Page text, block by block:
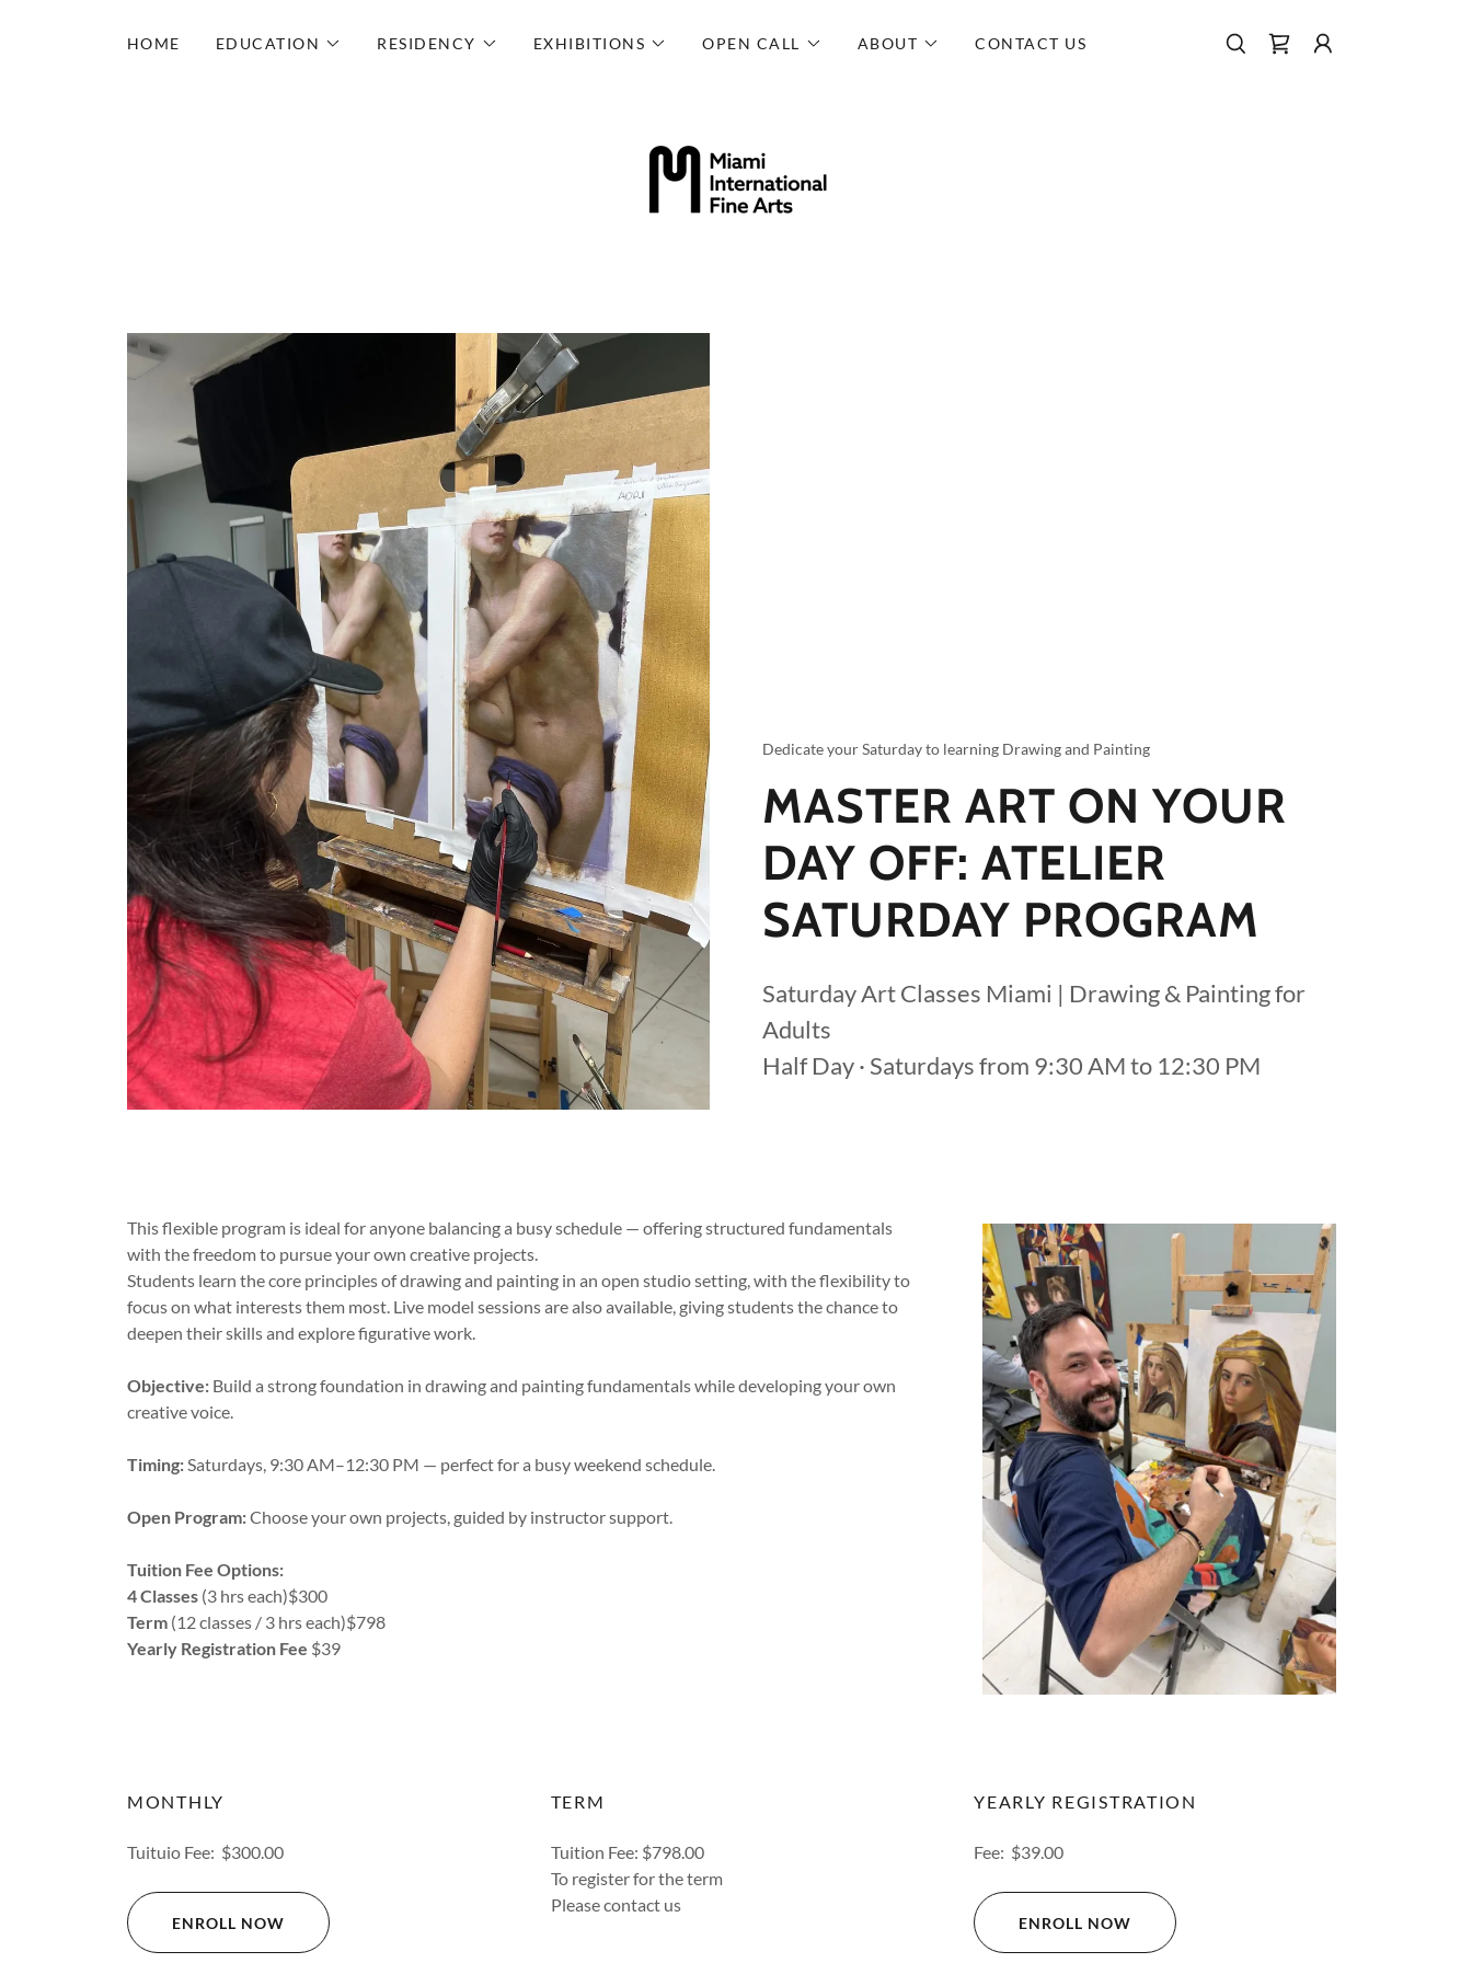
HOME EDUCATION RESIDENCY EXHIBITIONS OPEN CALL ABOUT CONTACT US
Dedicate your Saturday to learning Drawing and Painting
MASTER ART ON YOUR
DAY OFF: ATELIER
SATURDAY PROGRAM
Saturday Art Classes Miami | Drawing & Painting for
Adults
Half Day · Saturdays from 9:30 AM to 12:30 PM
This flexible program is ideal for anyone balancing a busy schedule — offering structured fundamentals
with the freedom to pursue your own creative projects.
Students learn the core principles of drawing and painting in an open studio setting, with the flexibility to
focus on what interests them most. Live model sessions are also available, giving students the chance to
deepen their skills and explore figurative work.
Objective: Build a strong foundation in drawing and painting fundamentals while developing your own
creative voice.
Timing:Saturdays, 9:30 AM–12:30 PM — perfect for a busy weekend schedule.
Open Program:Choose your own projects, guided by instructor support.
Tuition Fee Options:
4 Classes (3 hrs each)$300
Term (12 classes / 3 hrs each)$798
Yearly Registration Fee $39
MONTHLY
Tuituio Fee: $300.00
ENROLL NOW
TERM
Tuition Fee: $798.00
To register for the term
Please contact us
YEARLY REGISTRATION
Fee: $39.00
ENROLL NOW